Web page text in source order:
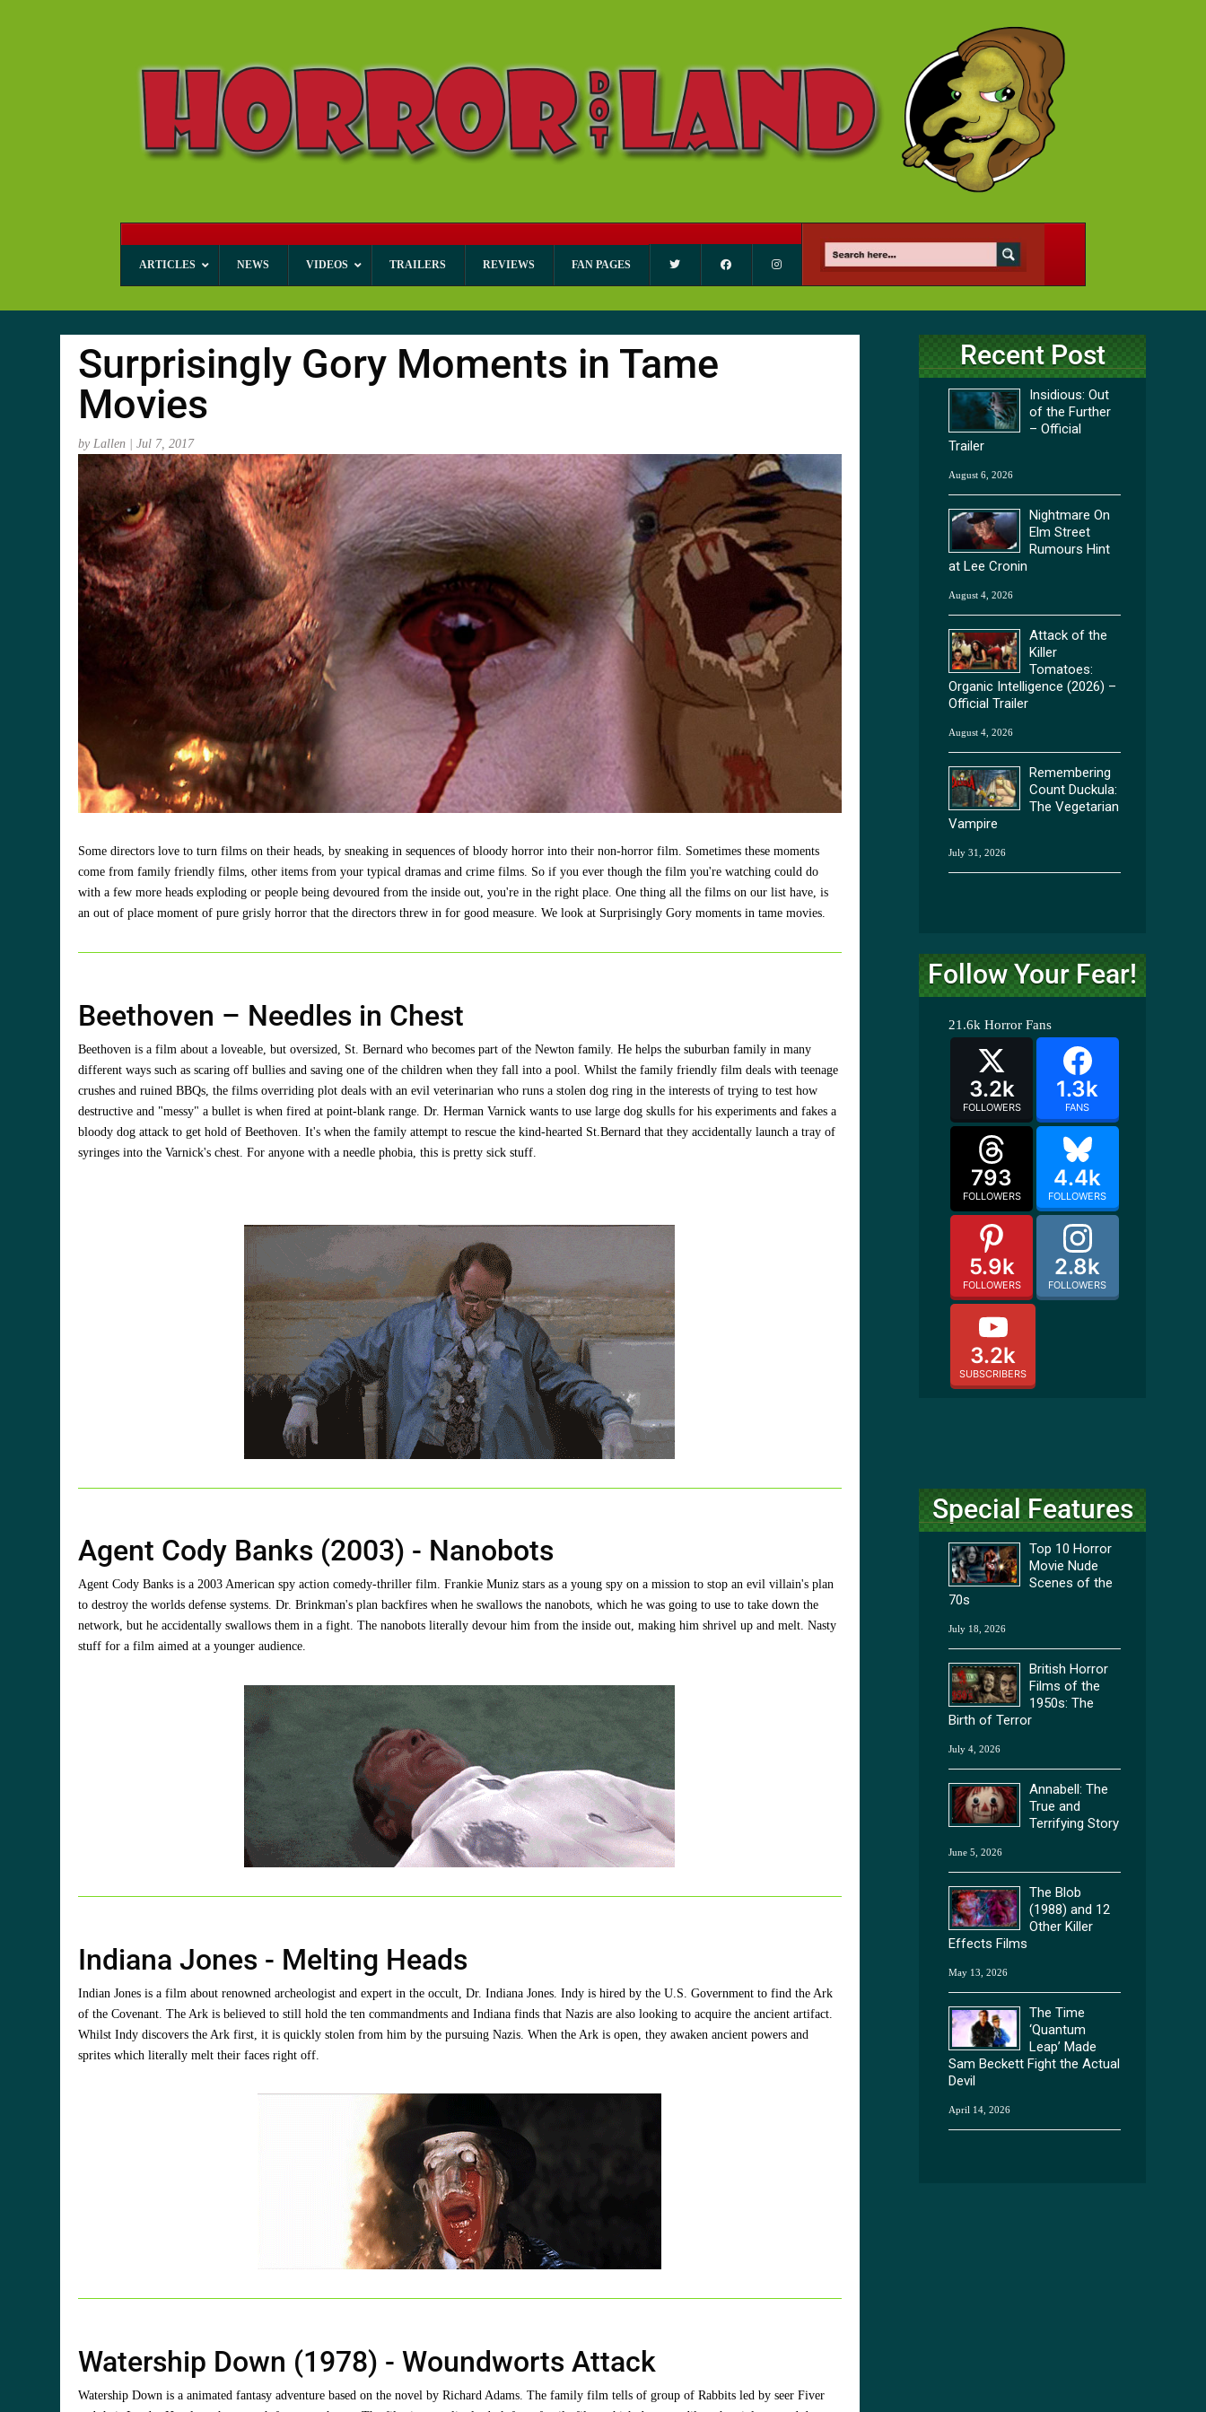
ARTICLES NEWS VIDEOS TRAILERS REVIEWS FAN PAGES
Surprisingly Gory Moments in Tame
Movies
byLallen |Jul 7, 2017
Some directors love to turn films on their heads, by sneaking in sequences of bloody horror into their non-horror film. Sometimes these moments
come from family friendly films, other items from your typical dramas and crime films. So if you ever though the film you're watching could do
with a few more heads exploding or people being devoured from the inside out, you're in the right place. One thing all the films on our list have, is
an out of place moment of pure grisly horror that the directors threw in for good measure. We look at Surprisingly Gory moments in tame movies.
Beethoven – Needles in Chest
Beethoven is a film about a loveable, but oversized, St. Bernard who becomes part of the Newton family. He helps the suburban family in many
different ways such as scaring off bullies and saving one of the children when they fall into a pool. Whilst the family friendly film deals with teenage
crushes and ruined BBQs, the films overriding plot deals with an evil veterinarian who runs a stolen dog ring in the interests of trying to test how
destructive and "messy" a bullet is when fired at point-blank range. Dr. Herman Varnick wants to use large dog skulls for his experiments and fakes a
bloody dog attack to get hold of Beethoven. It's when the family attempt to rescue the kind-hearted St.Bernard that they accidentally launch a tray of
syringes into the Varnick's chest. For anyone with a needle phobia, this is pretty sick stuff.
Agent Cody Banks (2003) - Nanobots
Agent Cody Banks is a 2003 American spy action comedy-thriller film. Frankie Muniz stars as a young spy on a mission to stop an evil villain's plan
to destroy the worlds defense systems. Dr. Brinkman's plan backfires when he swallows the nanobots, which he was going to use to take down the
network, but he accidentally swallows them in a fight. The nanobots literally devour him from the inside out, making him shrivel up and melt. Nasty
stuff for a film aimed at a younger audience.
Indiana Jones - Melting Heads
Indian Jones is a film about renowned archeologist and expert in the occult, Dr. Indiana Jones. Indy is hired by the U.S. Government to find the Ark
of the Covenant. The Ark is believed to still hold the ten commandments and Indiana finds that Nazis are also looking to acquire the ancient artifact.
Whilst Indy discovers the Ark first, it is quickly stolen from him by the pursuing Nazis. When the Ark is open, they awaken ancient powers and
sprites which literally melt their faces right off.
Watership Down (1978) - Woundworts Attack
Watership Down is a animated fantasy adventure based on the novel by Richard Adams. The family film tells of group of Rabbits led by seer Fiver
Recent Post
Insidious: Out
of the Further
– Official
Trailer
August 6, 2026
Nightmare On
Elm Street
Rumours Hint
at Lee Cronin
August 4, 2026
Attack of the
Killer
Tomatoes:
Organic Intelligence (2026) –
Official Trailer
August 4, 2026
Remembering
Count Duckula:
The Vegetarian
Vampire
July 31, 2026
Follow Your Fear!
21.6k Horror Fans
3.2k
FOLLOWERS
1.3k
FANS
793
FOLLOWERS
4.4k
FOLLOWERS
5.9k
FOLLOWERS
2.8k
FOLLOWERS
3.2k
SUBSCRIBERS
Special Features
Top 10 Horror
Movie Nude
Scenes of the
70s
July 18, 2026
British Horror
Films of the
1950s: The
Birth of Terror
July 4, 2026
Annabell: The
True and
Terrifying Story
June 5, 2026
The Blob
(1988) and 12
Other Killer
Effects Films
May 13, 2026
The Time
‘Quantum
Leap’ Made
Sam Beckett Fight the Actual
Devil
April 14, 2026